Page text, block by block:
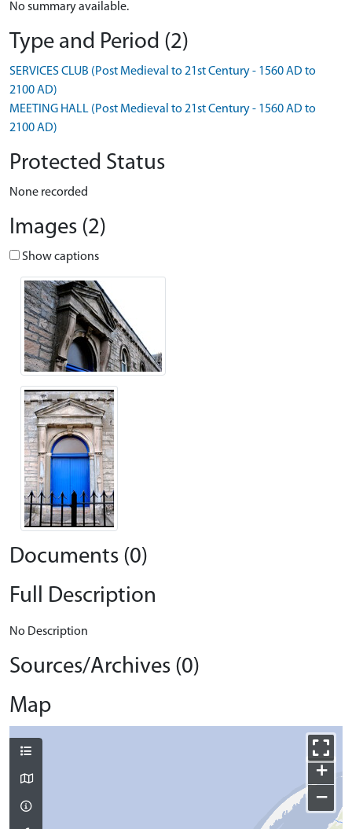
No summary available.
Type and Period (2)
SERVICES CLUB (Post Medieval to 21st Century - 1560 AD to
2100 AD)
MEETING HALL (Post Medieval to 21st Century - 1560 AD to
2100 AD)
Protected Status
None recorded
Images (2)
Show captions
Documents (0)
Full Description
No Description
Sources/Archives (0)
Map
+
−